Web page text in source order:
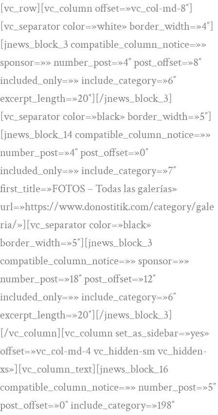
[vc_row][vc_column offset=»vc_col-md-8″]
[vc_separator color=»white» border_width=»4″]
[jnews_block_3 compatible_column_notice=»»
sponsor=»» number_post=»4″ post_offset=»8″
included_only=»» include_category=»6″
excerpt_length=»20″][/jnews_block_3]
[vc_separator color=»black» border_width=»5″]
[jnews_block_14 compatible_column_notice=»»
number_post=»4″ post_offset=»0″
included_only=»» include_category=»7″
first_title=»FOTOS – Todas las galerías»
url=»https://www.donostitik.com/category/gale
ria/»][vc_separator color=»black»
border_width=»5″][jnews_block_3
compatible_column_notice=»» sponsor=»»
number_post=»18″ post_offset=»12″
included_only=»» include_category=»6″
excerpt_length=»20″][/jnews_block_3]
[/vc_column][vc_column set_as_sidebar=»yes»
offset=»vc_col-md-4 vc_hidden-sm vc_hidden-
xs»][vc_column_text][jnews_block_16
compatible_column_notice=»» number_post=»5″
post_offset=»0″ include_category=»198″